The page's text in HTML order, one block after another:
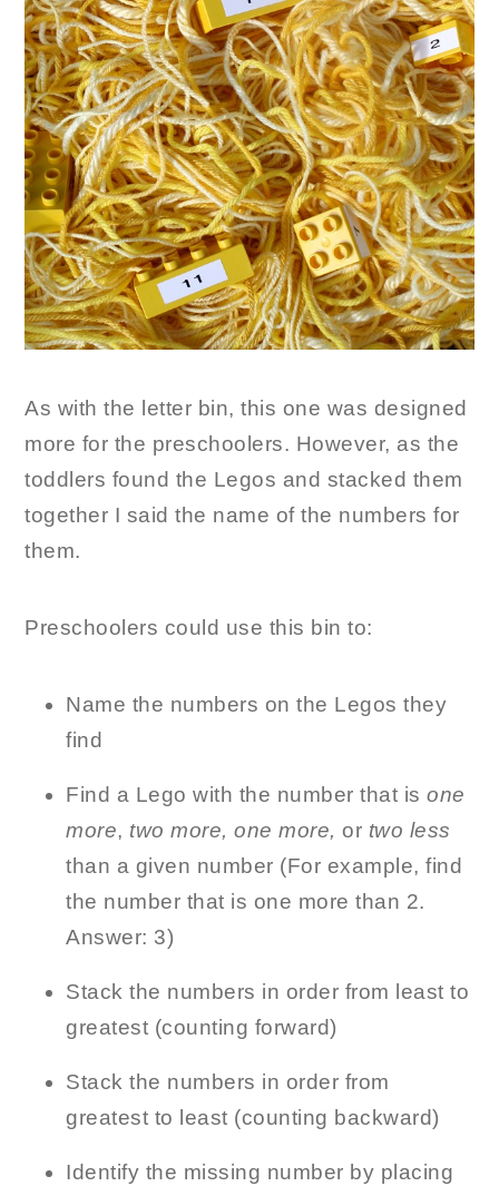
As with the letter bin, this one was designed
more for the preschoolers. However, as the
toddlers found the Legos and stacked them
together I said the name of the numbers for
them.
Preschoolers could use this bin to:
Name the numbers on the Legos they
find
Find a Lego with the number that isone
more, two more, one more, or two less
than a given number (For example, find
the number that is one more than 2.
Answer: 3)
Stack the numbers in order from least to
greatest (counting forward)
Stack the numbers in order from
greatest to least (counting backward)
Identify the missing number by placing